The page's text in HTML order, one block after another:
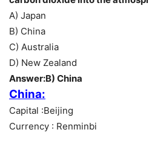
A) Japan
B) China
C) Australia
D) New Zealand
Answer:B) China
China:
Capital :Beijing
Currency : Renminbi